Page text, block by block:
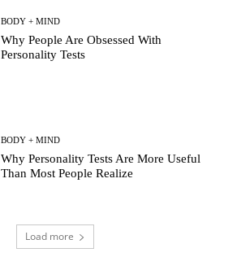
BODY + MIND
Why People Are Obsessed With
Personality Tests
BODY + MIND
Why Personality Tests Are More Useful
Than Most People Realize
Load more